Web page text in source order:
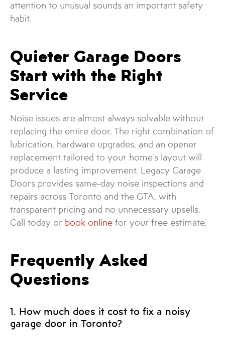
attention to unusual sounds an important safety
habit.
Quieter Garage Doors
Start with the Right
Service
Noise issues are almost always solvable without
replacing the entire door. The right combination of
lubrication, hardware upgrades, and an opener
replacement tailored to your home’s layout will
produce a lasting improvement. Legacy Garage
Doors provides same-day noise inspections and
repairs across Toronto and the GTA, with
transparent pricing and no unnecessary upsells.
Call today or book online for your free estimate.
Frequently Asked
Questions
1. How much does it cost to fix a noisy
garage door in Toronto?